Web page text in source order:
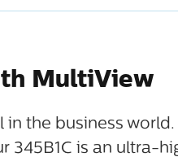
MultiView
the business
345B1C is an ultra-